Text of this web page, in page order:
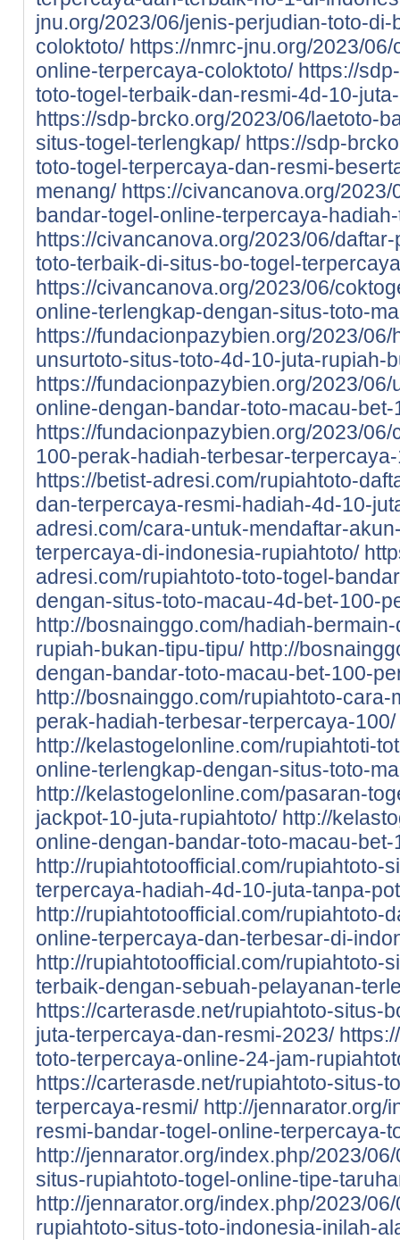
jnu.org/2023/06/jenis-perjudian-toto-
coloktoto/ https://nmrc-jnu.org/2023/
online-terpercaya-coloktoto/ https://
toto-togel-terbaik-dan-resmi-4d-10-
https://sdp-brcko.org/2023/06/laetoto-
situs-togel-terlengkap/ https://sdp-
toto-togel-terpercaya-dan-resmi-
menang/ https://civancanova.org/
bandar-togel-online-terpercaya-
https://civancanova.org/2023/06/
toto-terbaik-di-situs-bo-togel-
https://civancanova.org/2023/06/
online-terlengkap-dengan-situs-toto-
https://fundacionpazybien.org/2023/
unsurtoto-situs-toto-4d-10-juta-rupiah-
https://fundacionpazybien.org/2023/
online-dengan-bandar-toto-macau-
https://fundacionpazybien.org/2023/
100-perak-hadiah-terbesar-
https://betist-adresi.com/rupiahtoto-
dan-terpercaya-resmi-hadiah-4d-10-
adresi.com/cara-untuk-mendaftar-
terpercaya-di-indonesia-rupiahtoto/
adresi.com/rupiahtoto-toto-togel-
dengan-situs-toto-macau-4d-bet-100-
http://bosnainggo.com/hadiah-
rupiah-bukan-tipu-tipu/ http://
dengan-bandar-toto-macau-bet-100-
http://bosnainggo.com/rupiahtoto-
perak-hadiah-terbesar-terpercaya-100/
http://kelastogelonline.com/rupiahtoti-
online-terlengkap-dengan-situs-toto-
http://kelastogelonline.com/pasaran-
jackpot-10-juta-rupiahtoto/ http://
online-dengan-bandar-toto-macau-
http://rupiahtotoofficial.com/rupiahtoto-
terpercaya-hadiah-4d-10-juta-tanpa-
http://rupiahtotoofficial.com/rupiahtoto-
online-terpercaya-dan-terbesar-di-
http://rupiahtotoofficial.com/rupiahtoto-
terbaik-dengan-sebuah-pelayanan-
https://carterasde.net/rupiahtoto-situs-
juta-terpercaya-dan-resmi-2023/
toto-terpercaya-online-24-jam-
https://carterasde.net/rupiahtoto-situs-
terpercaya-resmi/ http://jennarator.org/
resmi-bandar-togel-online-terpercaya-
http://jennarator.org/index.php/2023/
situs-rupiahtoto-togel-online-tipe-
http://jennarator.org/index.php/2023/
rupiahtoto-situs-toto-indonesia-inilah-